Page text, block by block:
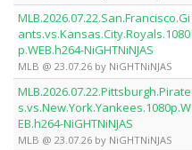
MLB.2026.07.22.San.Francisco.Gi
ants.vs.Kansas.City.Royals.1080
p.WEB.h264-NiGHTNiNJAS
MLB @ 23.07.26 by NiGHTNiNJAS
MLB.2026.07.22.Pittsburgh.Pirate
s.vs.New.York.Yankees.1080p.W
EB.h264-NiGHTNiNJAS
MLB @ 23.07.26 by NiGHTNiNJAS